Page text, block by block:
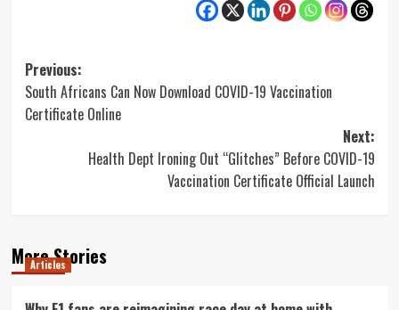
Post
navigation
Previous:
South Africans Can Now Download COVID-19 Vaccination
Certificate Online
Next:
Health Dept Ironing Out “Glitches” Before COVID-19
Vaccination Certificate Official Launch
More Stories
Articles